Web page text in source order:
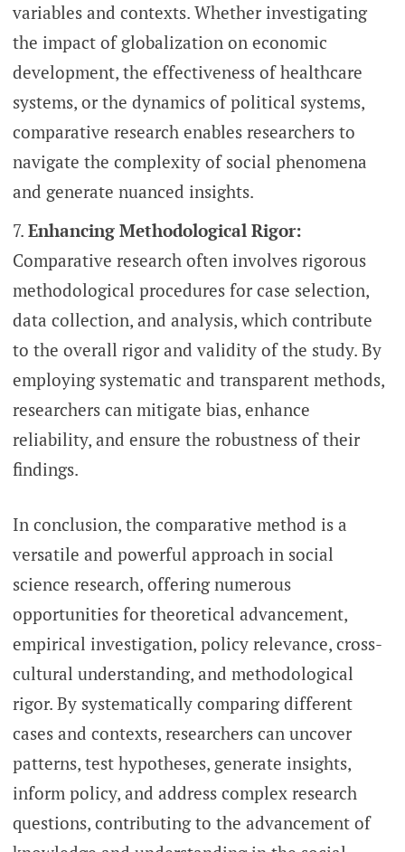
variables and contexts. Whether investigating
the impact of globalization on economic
development, the effectiveness of healthcare
systems, or the dynamics of political systems,
comparative research enables researchers to
navigate the complexity of social phenomena
and generate nuanced insights.
Enhancing Methodological Rigor:
Comparative research often involves rigorous
methodological procedures for case selection,
data collection, and analysis, which contribute
to the overall rigor and validity of the study. By
employing systematic and transparent methods,
researchers can mitigate bias, enhance
reliability, and ensure the robustness of their
findings.
In conclusion, the comparative method is a
versatile and powerful approach in social
science research, offering numerous
opportunities for theoretical advancement,
empirical investigation, policy relevance, cross-
cultural understanding, and methodological
rigor. By systematically comparing different
cases and contexts, researchers can uncover
patterns, test hypotheses, generate insights,
inform policy, and address complex research
questions, contributing to the advancement of